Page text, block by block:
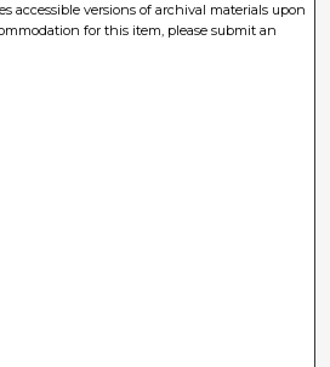
accessible versions of archival materials upon
for this item, please submit an